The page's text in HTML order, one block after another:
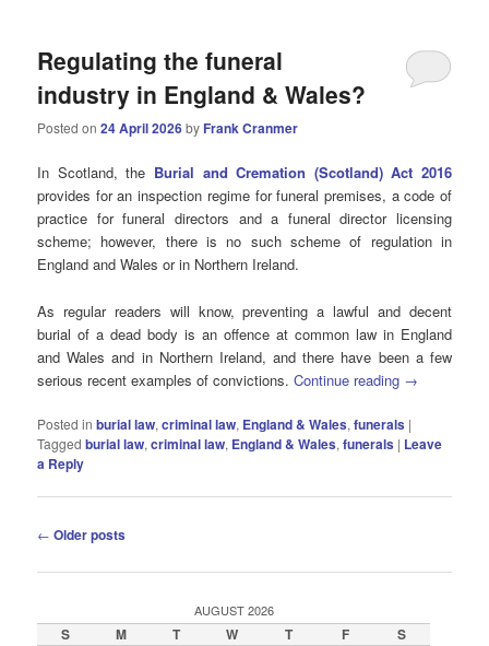
Regulating the funeral
industry in England & Wales?
Posted on24 April 2026by Frank Cranmer
In Scotland, the Burial and Cremation (Scotland) Act 2016
provides for an inspection regime for funeral premises, a code of
practice for funeral directors and a funeral director licensing
scheme; however, there is no such scheme of regulation in
England and Wales or in Northern Ireland.
As regular readers will know, preventing a lawful and decent
burial of a dead body is an offence at common law in England
and Wales and in Northern Ireland, and there have been a few
serious recent examples of convictions.Continue reading →
Posted in burial law,criminal law, England & Wales,funerals |
Tagged burial law,criminal law, England & Wales,funerals | Leave
a Reply
Post
← Older posts
AUGUST 2026
S M T W T F S